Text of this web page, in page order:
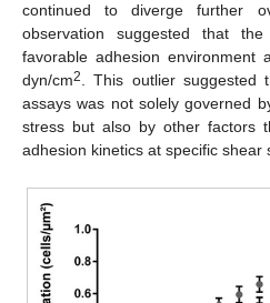
continued to diverge further
observation suggested that
favorable adhesion environment
dyn/cm2. This outlier suggested
assays was not solely governed
stress but also by other factors
adhesion kinetics at specific shear